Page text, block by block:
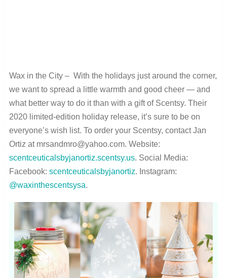
Wax in the City – With the holidays just around the corner,
we want to spread a little warmth and good cheer — and
what better way to do it than with a gift of Scentsy. Their
2020 limited-edition holiday release, it’s sure to be on
everyone’s wish list. To order your Scentsy, contact Jan
Ortiz at mrsandmro@yahoo.com. Website:
scentceuticalsbyjanortiz.scentsy.us. Social Media:
Facebook: scentceuticalsbyjanortiz. Instagram:
@waxinthescentsysa.